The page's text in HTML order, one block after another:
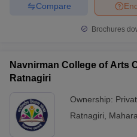
Compare
Brochures
Navnirman College of Arts
Ratnagiri
Ownership:
Ratnagiri